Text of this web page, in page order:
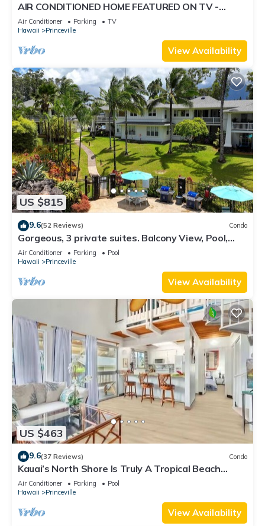
AIR CONDITIONED HOME FEATURED ON TV -
CLOSELY LOCATED TO BEAUTIFUL N SHORE
BEACH
Air Conditioner Parking
TV
Hawaii
Princeville
View Availability
US $815
9.6(52 Reviews) Condo
Gorgeous, 3 private suites. Balcony View, Pool,
Fitness Center!
Air Conditioner Parking
Pool
Hawaii
Princeville
View Availability
US $463
9.6(37 Reviews) Condo
Kauai’s North Shore Is Truly A Tropical Beach
Paradise! HEART OF PRINCEVILLE AC
Air Conditioner Parking
Pool
Hawaii
Princeville
View Availability